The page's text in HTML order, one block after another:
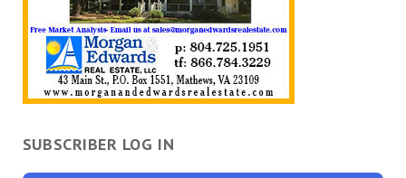
SUBSCRIBER LOG IN